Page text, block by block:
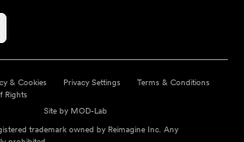
& Cookies Privacy Settings
Terms & Conditions
Rights
Site by MOD-Lab
trademark owned by Reimagine Inc. Any